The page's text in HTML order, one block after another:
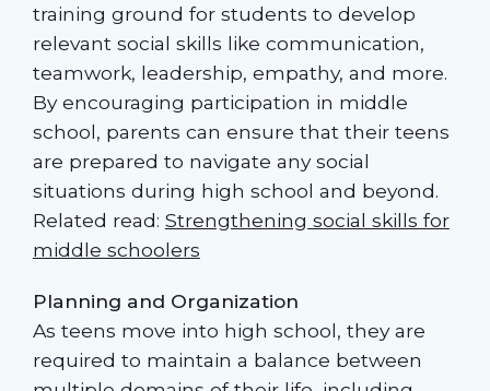
training ground for students to develop
relevant social skills like communication,
teamwork, leadership, empathy, and more.
By encouraging participation in middle
school, parents can ensure that their teens
are prepared to navigate any social
situations during high school and beyond.
Related read: Strengthening social skills for
middle schoolers
Planning and Organization
As teens move into high school, they are
required to maintain a balance between